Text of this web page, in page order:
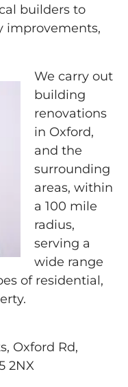
builders to
improvements,
We carry out
building
renovations
in Oxford,
and the
surrounding
areas, within
a 100 mile
radius,
serving a
wide range
of residential,
Oxford Rd,
2NX